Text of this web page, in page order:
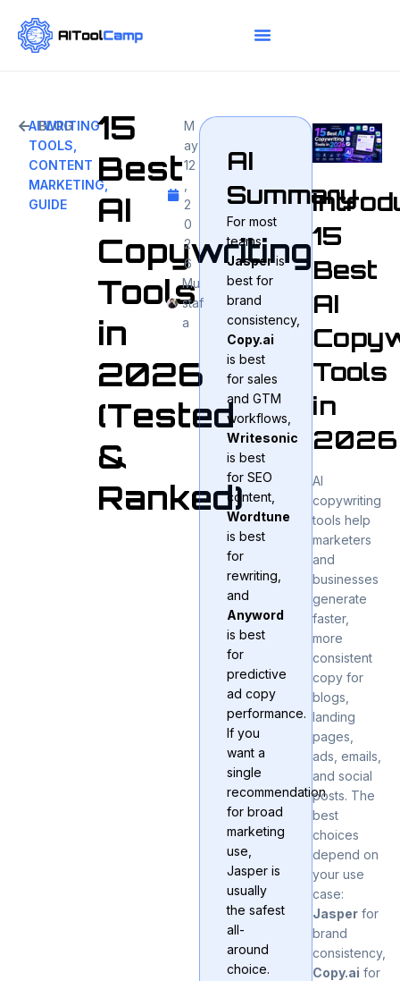
BLOG
AI WRITING
TOOLS
CONTENT
MARKETING,
GUIDE
15
Best
AI
Copywriting
Tools
in
2026
(Tested
&
Ranked)
M
ay
12
2
0
2
6
Mu
staf
a
AI
Summary
For most
teams,
Jasperis
best for
brand
consistency,
Copy.ai
is best
for sales
and GTM
workflows,
Writesonic
is best
for SEO
content,
Wordtune
is best
for
rewriting,
and
Anyword
is best
for
predictive
ad copy
performance.
If you
want a
single
recommendation
for broad
marketing
use,
Jasper is
usually
the safest
all-
around
choice.
15
Best
AI
Tools
in
2026
AI
copywriting
tools help
marketers
and
businesses
generate
faster,
more
consistent
copy for
blogs,
landing
pages,
ads, emails,
and social
posts. The
best
choices
depend on
your use
case:
Jasper for
brand
consistency,
Copy.ai for